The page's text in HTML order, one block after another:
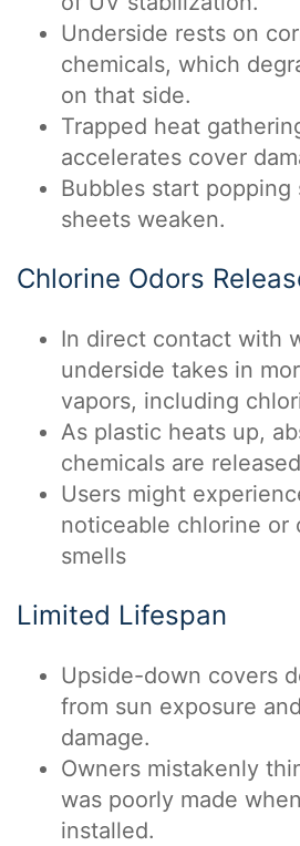
Underside rests on
chemicals, which
on that side.
Trapped heat
accelerates cover
Bubbles start popping
sheets weaken.
Chlorine Odors
In direct contact with
underside takes in
vapors, including
As plastic heats up,
chemicals are
Users might
noticeable chlorine or
smells
Limited Lifespan
Upside-down covers
from sun exposure
damage.
Owners mistakenly
was poorly made
installed.